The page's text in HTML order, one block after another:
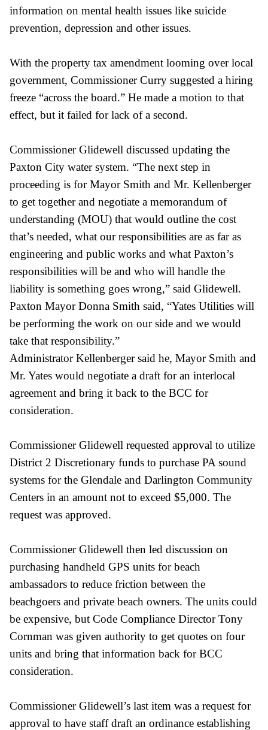
information on mental health issues like suicide
prevention, depression and other issues.
With the property tax amendment looming over local
government, Commissioner Curry suggested a hiring
freeze “across the board.” He made a motion to that
effect, but it failed for lack of a second.
Commissioner Glidewell discussed updating the
Paxton City water system. “The next step in
proceeding is for Mayor Smith and Mr. Kellenberger
to get together and negotiate a memorandum of
understanding (MOU) that would outline the cost
that’s needed, what our responsibilities are as far as
engineering and public works and what Paxton’s
responsibilities will be and who will handle the
liability is something goes wrong,” said Glidewell.
Paxton Mayor Donna Smith said, “Yates Utilities will
be performing the work on our side and we would
take that responsibility.”
Administrator Kellenberger said he, Mayor Smith and
Mr. Yates would negotiate a draft for an interlocal
agreement and bring it back to the BCC for
consideration.
Commissioner Glidewell requested approval to utilize
District 2 Discretionary funds to purchase PA sound
systems for the Glendale and Darlington Community
Centers in an amount not to exceed $5,000. The
request was approved.
Commissioner Glidewell then led discussion on
purchasing handheld GPS units for beach
ambassadors to reduce friction between the
beachgoers and private beach owners. The units could
be expensive, but Code Compliance Director Tony
Cornman was given authority to get quotes on four
units and bring that information back for BCC
consideration.
Commissioner Glidewell’s last item was a request for
approval to have staff draft an ordinance establishing